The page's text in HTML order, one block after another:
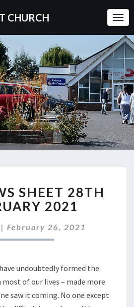
CHURCH
NEWS
SHEET
28TH
FEBRUARY
SHEET 28TH
2021
| February 26, 2021
undoubtedly formed the
of our lives – made more
saw it coming. No one except